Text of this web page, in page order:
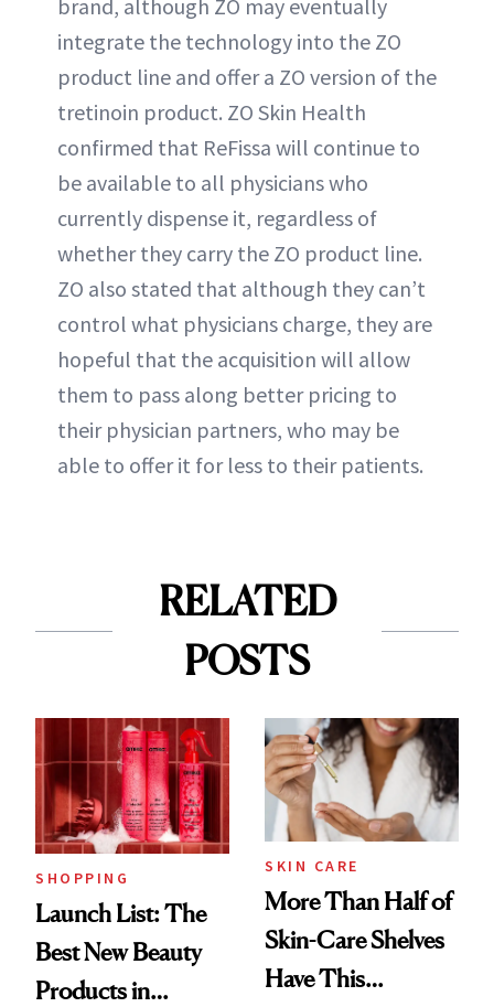
brand, although ZO may eventually
integrate the technology into the ZO
product line and offer a ZO version of the
tretinoin product. ZO Skin Health
confirmed that ReFissa will continue to
be available to all physicians who
currently dispense it, regardless of
whether they carry the ZO product line.
ZO also stated that although they can’t
control what physicians charge, they are
hopeful that the acquisition will allow
them to pass along better pricing to
their physician partners, who may be
able to offer it for less to their patients.
RELATED
POSTS
SHOPPING
Launch List: The
Best New Beauty
Products in
SKIN CARE
More Than Half of
Skin-Care Shelves
Have This